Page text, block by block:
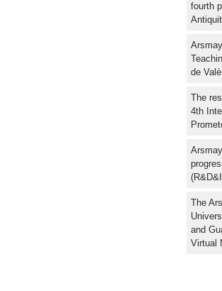
fourth
de
The
4th
The
and
Virtual